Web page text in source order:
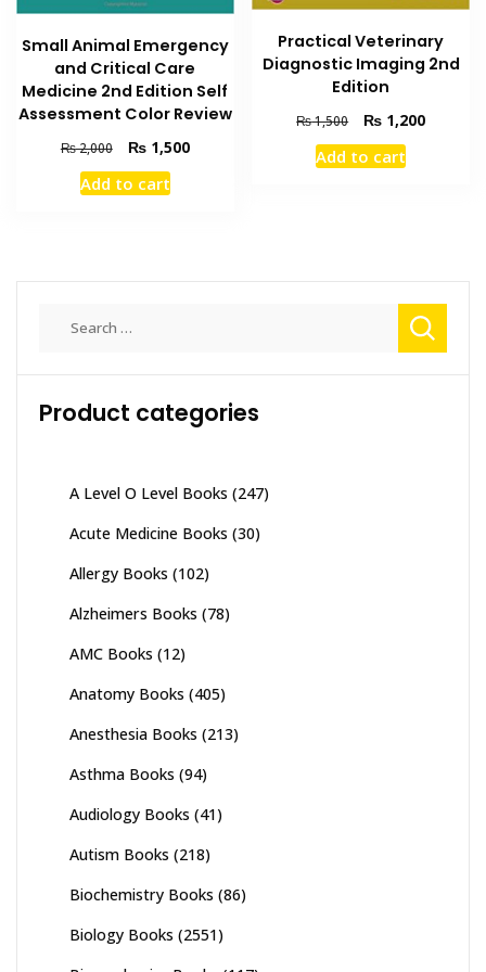
Small Animal Emergency
and Critical Care
Medicine 2nd Edition Self
Assessment Color Review
₨2,000
Original
price
was:
₨1,500Current
Add to cart
Practical Veterinary
Diagnostic Imaging 2nd
Edition
₨1,500
Original
price
was:
₨ 1,200Current
Add to cart
Product categories
A Level O Level Books (247)
Acute Medicine Books (30)
Allergy Books (102)
Alzheimers Books (78)
AMC Books (12)
Anatomy Books (405)
Anesthesia Books (213)
Asthma Books (94)
Audiology Books (41)
Autism Books (218)
Biochemistry Books (86)
Biology Books (2551)